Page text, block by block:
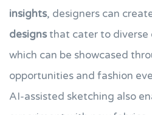
insights, designers can
designsthat cater to diverse
which can be showcased
opportunities and fashion
AI-assisted sketching also